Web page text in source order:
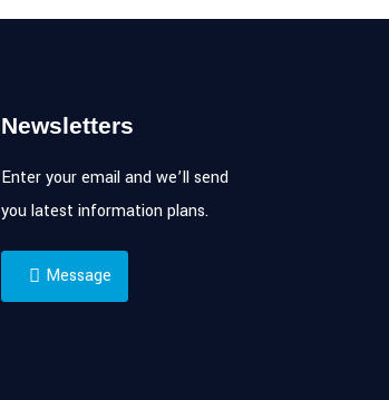
Newsletters
Enter your email and we’ll send
you latest information plans.
Message